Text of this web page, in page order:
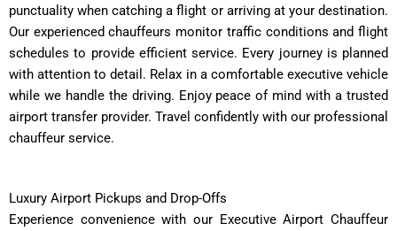
punctuality when catching a flight or arriving at your destination.
Our experienced chauffeurs monitor traffic conditions and flight
schedules to provide efficient service. Every journey is planned
with attention to detail. Relax in a comfortable executive vehicle
while we handle the driving. Enjoy peace of mind with a trusted
airport transfer provider. Travel confidently with our professional
chauffeur service.
Luxury Airport Pickups and Drop-Offs
Experience convenience with our Executive Airport Chauffeur